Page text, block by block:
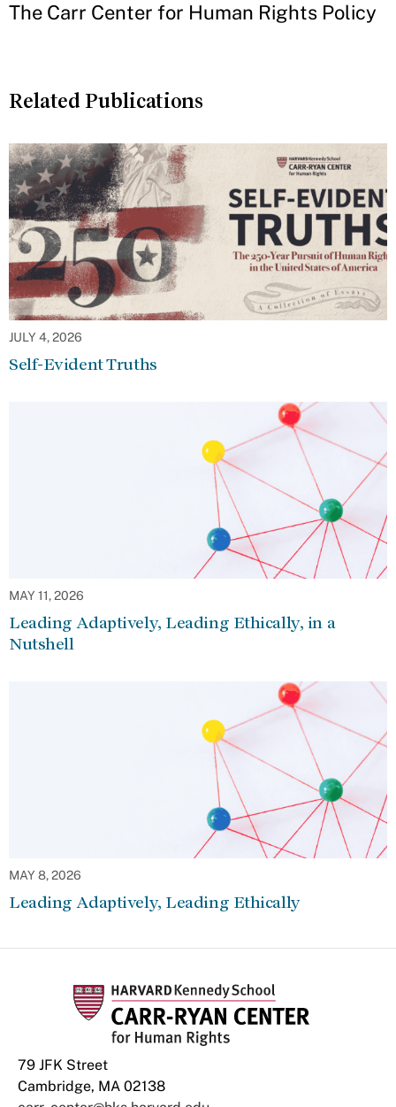
The Carr Center for Human Rights Policy
Related Publications
JULY 4, 2026
Self-Evident Truths
MAY 11, 2026
Leading Adaptively, Leading Ethically, in a
Nutshell
MAY 8, 2026
Leading Adaptively, Leading Ethically
79 JFK Street
Cambridge, MA 02138